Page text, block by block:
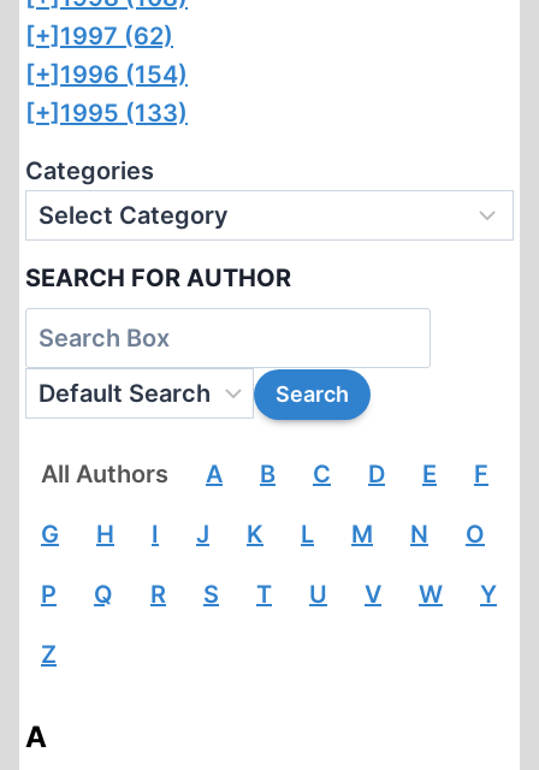
[+] 1997 (62)
[+] 1996 (154)
[+] 1995 (133)
Categories
SEARCH FOR AUTHOR
All Authors A B C D E F
G H I J K L M N O
P Q R S T U V W Y
Z
A